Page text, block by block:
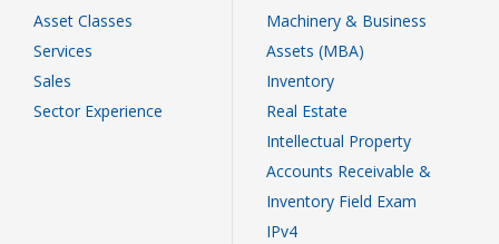
Asset Classes
Services
Sales
Sector Experience
Machinery & Business
Assets (MBA)
Inventory
Real Estate
Intellectual Property
Accounts Receivable &
Inventory Field Exam
IPv4